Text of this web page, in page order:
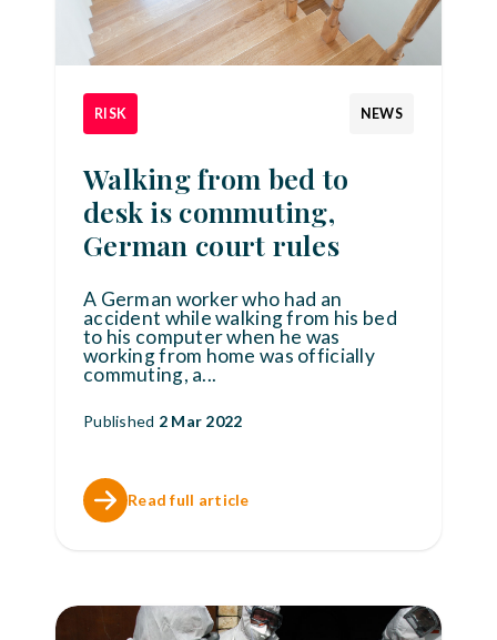
RISK NEWS
Walking from bed to
desk is commuting,
German court rules
A German worker who had an
accident while walking from his bed
to his computer when he was
working from home was officially
commuting, a...
Published 2 Mar 2022
Read full article